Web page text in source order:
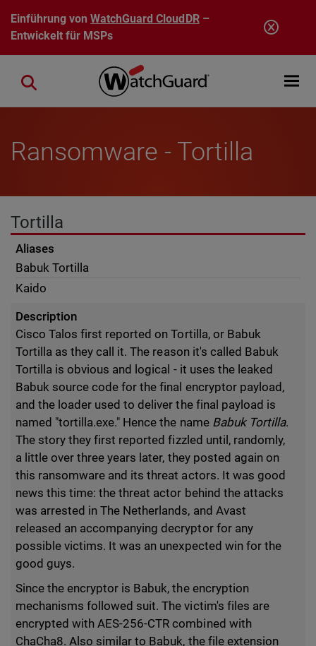
Direkt zum Inhalt
Einführung vonWatchGuard CloudDR–
Entwickelt für MSPs
Open
Close search
Ransomware - Tortilla
Tortilla
Aliases
Babuk Tortilla
Kaido
Description
Cisco Talos first reported on Tortilla, or Babuk
Tortilla as they call it. The reason it's called Babuk
Tortilla is obvious and logical - it uses the leaked
Babuk source code for the final encryptor payload,
and the loader used to deliver the final payload is
named "tortilla.exe." Hence the name Babuk Tortilla.
The story they first reported fizzled until, randomly,
a little over three years later, they posted again on
this ransomware and its threat actors. It was good
news this time: the threat actor behind the attacks
was arrested in The Netherlands, and Avast
released an accompanying decryptor for any
possible victims. It was an unexpected win for the
good guys.
Since the encryptor is Babuk, the encryption
mechanisms followed suit. The victim's files are
encrypted with AES-256-CTR combined with
ChaCha8. Also similar to Babuk, the file extension